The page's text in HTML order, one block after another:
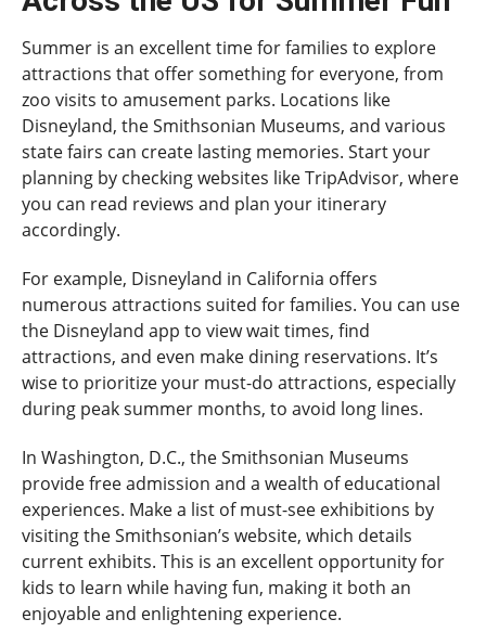
Summer is an excellent time for families to explore
attractions that offer something for everyone, from
zoo visits to amusement parks. Locations like
Disneyland, the Smithsonian Museums, and various
state fairs can create lasting memories. Start your
planning by checking websites like TripAdvisor, where
you can read reviews and plan your itinerary
accordingly.
For example, Disneyland in California offers
numerous attractions suited for families. You can use
the Disneyland app to view wait times, find
attractions, and even make dining reservations. It’s
wise to prioritize your must-do attractions, especially
during peak summer months, to avoid long lines.
In Washington, D.C., the Smithsonian Museums
provide free admission and a wealth of educational
experiences. Make a list of must-see exhibitions by
visiting the Smithsonian’s website, which details
current exhibits. This is an excellent opportunity for
kids to learn while having fun, making it both an
enjoyable and enlightening experience.